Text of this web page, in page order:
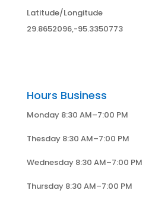
Latitude/Longitude
29.8652096,-95.3350773
Hours Business
Monday 8:30 AM–7:00 PM
Thesday 8:30 AM–7:00 PM
Wednesday 8:30 AM–7:00 PM
Thursday 8:30 AM–7:00 PM